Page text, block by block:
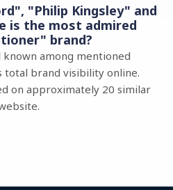
"Philip Kingsley" and
is the most admired
brand?
among mentioned
brand visibility online.
on approximately 20 similar